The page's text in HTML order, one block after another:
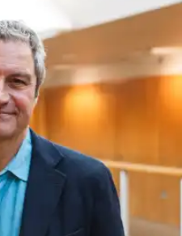
is the sixth Chancellor
American Literature and
MA in 1995.